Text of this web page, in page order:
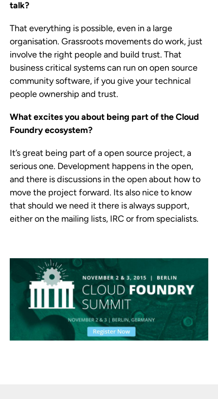
talk?
That everything is possible, even in a large
organisation. Grassroots movements do work, just
involve the right people and build trust. That
business critical systems can run on open source
community software, if you give your technical
people ownership and trust.
What excites you about being part of the Cloud
Foundry ecosystem?
It’s great being part of a open source project, a
serious one. Development happens in the open,
and there is discussions in the open about how to
move the project forward. Its also nice to know
that should we need it there is always support,
either on the mailing lists, IRC or from specialists.